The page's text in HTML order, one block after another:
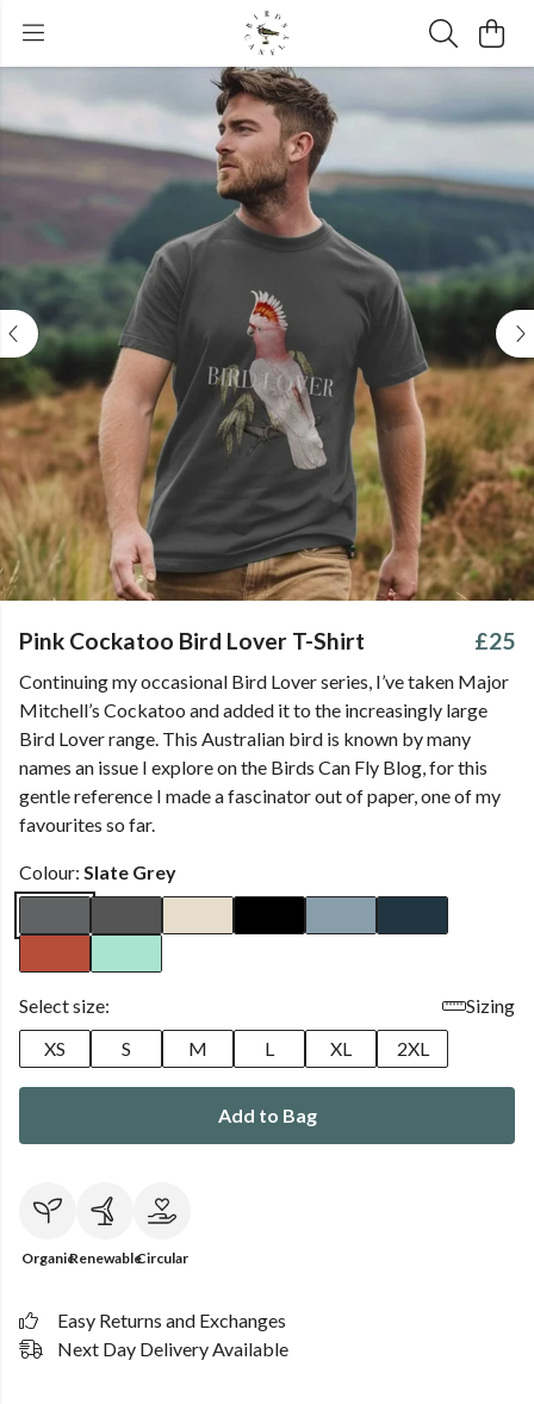
Pink Cockatoo Bird Lover T-Shirt £25
Continuing my occasional Bird Lover series, I’ve taken Major
Mitchell’s Cockatoo and added it to the increasingly large
Bird Lover range. This Australian bird is known by many
names an issue I explore on the Birds Can Fly Blog, for this
gentle reference I made a fascinator out of paper, one of my
favourites so far.
Colour: Slate Grey
Select size:
Sizing
XS
S M L XL 2XL
Add to Bag
OrganicRenewableCircular
Easy Returns and Exchanges
Next Day Delivery Available